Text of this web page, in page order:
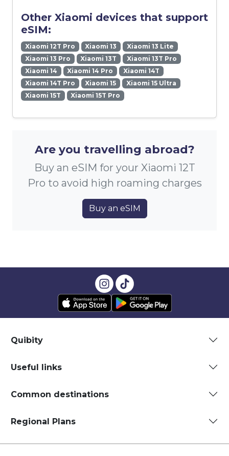
Other Xiaomi devices that support
eSIM:
Xiaomi 12T Pro Xiaomi 13
Xiaomi 13 Lite
Xiaomi 13 Pro
Xiaomi 13T
Xiaomi 13T Pro
Xiaomi 14
Xiaomi 14 Pro
Xiaomi 14T
Xiaomi 14T Pro
Xiaomi 15
Xiaomi 15 Ultra
Xiaomi 15T
Xiaomi 15T Pro
Are you travelling abroad?
Buy an eSIM for your Xiaomi 12T
Pro to avoid high roaming charges
Buy an eSIM
Quibity
Useful links
Common destinations
Regional Plans